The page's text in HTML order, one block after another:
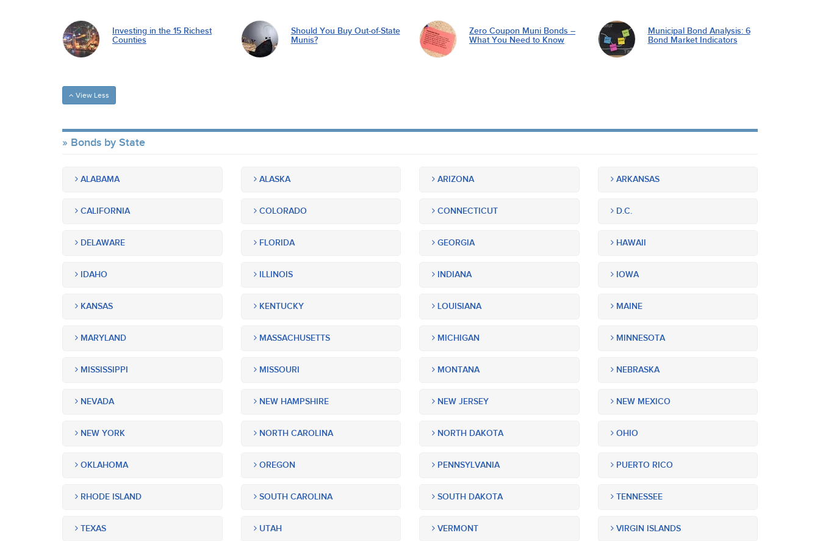
Investing in the 15 Richest
Counties
Should You Buy Out-of-State
Munis?
Zero Coupon Muni Bonds –
What You Need to Know
Municipal Bond Analysis: 6
Bond Market Indicators
View Less
Bonds by State
ALABAMA ALASKA ARIZONA ARKANSAS
CALIFORNIA COLORADO CONNECTICUT D.C.
DELAWARE FLORIDA GEORGIA HAWAII
IDAHO ILLINOIS INDIANA IOWA
KANSAS KENTUCKY LOUISIANA MAINE
MARYLAND MASSACHUSETTS MICHIGAN MINNESOTA
MISSISSIPPI MISSOURI MONTANA NEBRASKA
NEVADA NEW HAMPSHIRE NEW JERSEY NEW MEXICO
NEW YORK NORTH CAROLINA NORTH DAKOTA OHIO
OKLAHOMA OREGON PENNSYLVANIA PUERTO RICO
RHODE ISLAND SOUTH CAROLINA SOUTH DAKOTA TENNESSEE
TEXAS UTAH VERMONT VIRGIN ISLANDS